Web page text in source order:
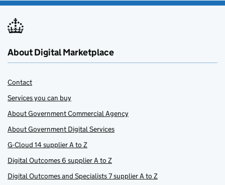
About Digital Marketplace
Contact
Services you can buy
About Government Commercial Agency
About Government Digital Services
G-Cloud 14 supplier A to Z
Digital Outcomes 6 supplier A to Z
Digital Outcomes and Specialists 7 supplier A to Z